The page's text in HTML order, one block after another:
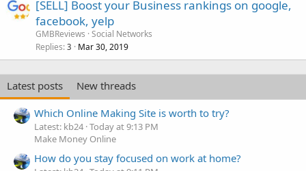
[SELL] Boost your Business rankings on google,
facebook, yelp
GMBReviews Social Networks
Replies 3 Mar 30, 2019
Latest posts
New threads
Which Online Making Site is worth to try?
Latest: kb24 Today at 9:13 PM
Make Money Online
How do you stay focused on work at home?